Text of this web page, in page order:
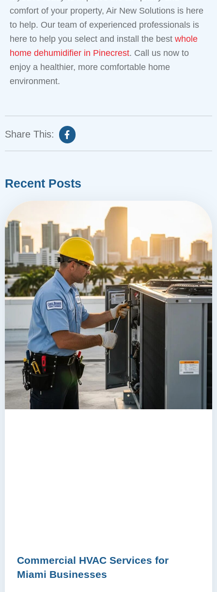
comfort of your property, Air New Solutions is here
to help. Our team of experienced professionals is
here to help you select and install the best whole
home dehumidifier in Pinecrest. Call us now to
enjoy a healthier, more comfortable home
environment.
Share This:
Recent Posts
Commercial HVAC Services for
Miami Businesses